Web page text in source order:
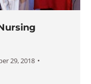
29, 2018